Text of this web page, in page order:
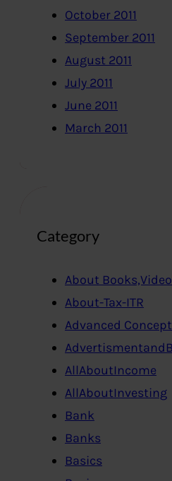
October 2011
September 2011
August 2011
July 2011
June 2011
March 2011
Category
About
About-Tax-ITR
Advanced
AllAboutIncome
AllAboutInvesting
Bank
Banks
Basics